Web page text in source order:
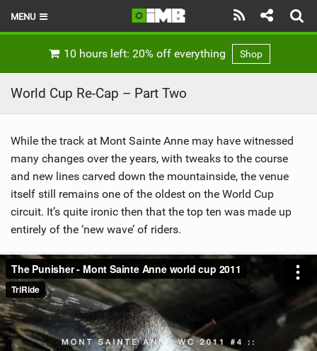
MENU
REVIEWS
TECHNIQUE
BRANDS
RIDERS
BIKE PARKS
SHOP
10 hours left: 20% off everything Shop
World Cup Re-Cap – Part Two
While the track at Mont Sainte Anne may have witnessed
many changes over the years, with tweaks to the course
and new lines carved down the mountainside, the venue
itself still remains one of the oldest on the World Cup
circuit. It’s quite ironic then that the top ten was made up
entirely of the ‘new wave’ of riders.